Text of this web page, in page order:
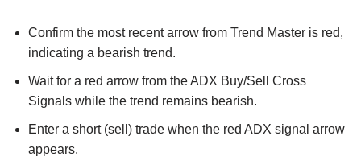
Confirm the most recent arrow from Trend Master is red,
indicating a bearish trend.
Wait for a red arrow from the ADX Buy/Sell Cross
Signals while the trend remains bearish.
Enter a short (sell) trade when the red ADX signal arrow
appears.